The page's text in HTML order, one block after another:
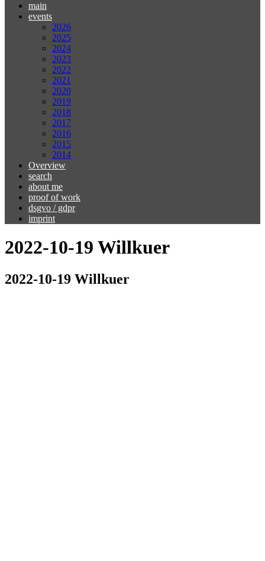
main
events
2026
2025
2024
2023
2022
2021
2020
2019
2018
2017
2016
2015
2014
Overview
search
about me
proof of work
dsgvo / gdpr
imprint
2022-10-19 Willkuer
2022-10-19 Willkuer